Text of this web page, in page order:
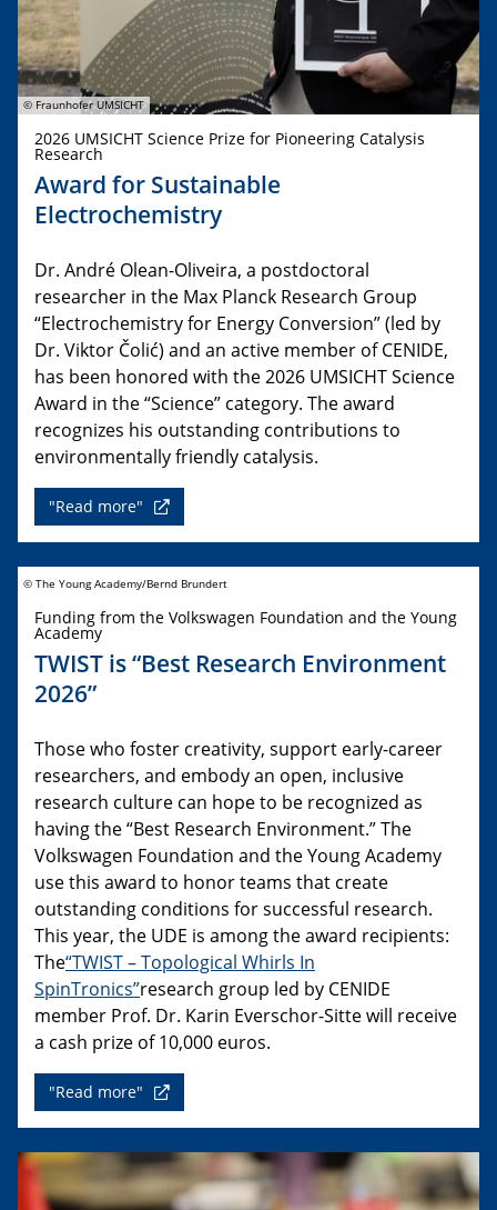
© Fraunhofer UMSICHT
2026 UMSICHT Science Prize for Pioneering Catalysis
Research
Award for Sustainable
Electrochemistry
Dr. André Olean-Oliveira, a postdoctoral
researcher in the Max Planck Research Group
“Electrochemistry for Energy Conversion” (led by
Dr. Viktor Čolić) and an active member of CENIDE,
has been honored with the 2026 UMSICHT Science
Award in the “Science” category. The award
recognizes his outstanding contributions to
environmentally friendly catalysis.
"Read more"
© The Young Academy/Bernd Brundert
Funding from the Volkswagen Foundation and the Young
Academy
TWIST is “Best Research Environment
2026”
Those who foster creativity, support early-career
researchers, and embody an open, inclusive
research culture can hope to be recognized as
having the “Best Research Environment.” The
Volkswagen Foundation and the Young Academy
use this award to honor teams that create
outstanding conditions for successful research.
This year, the UDE is among the award recipients:
The“TWIST – Topological Whirls In
SpinTronics”research group led by CENIDE
member Prof. Dr. Karin Everschor-Sitte will receive
a cash prize of 10,000 euros.
"Read more"